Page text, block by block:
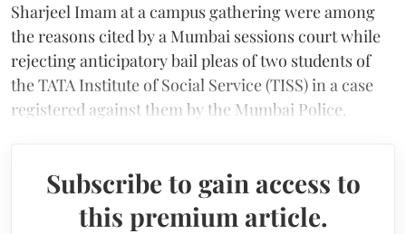
Sharjeel Imam at a campus gathering were among
the reasons cited by a Mumbai sessions court while
rejecting anticipatory bail pleas of two students of
the TATA Institute of Social Service (TISS) in a case
registered against them by the Mumbai Police.
Subscribe to gain access to
this premium article.